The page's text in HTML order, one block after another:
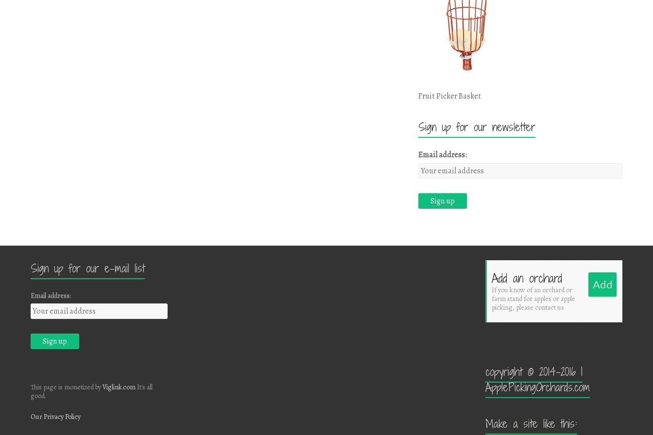
Fruit Picker Basket
Sign up for our newsletter
Email address:
Sign up for our e-mail list
Email address:
This page is monetized byViglink.com It's all
good.
Our Privacy Policy
Add an orchard
If you know of an orchard or
farm stand for apples or apple
picking, please contact us
Add
copyright © 2014-2016 |
ApplePickingOrchards.com
Make a site like this: